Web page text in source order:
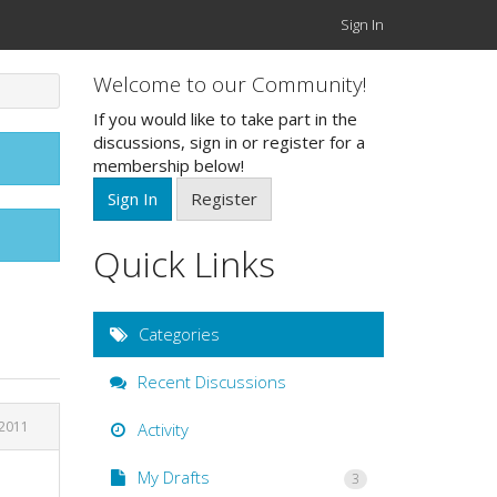
Sign In
Welcome to our Community!
If you would like to take part in the
discussions, sign in or register for a
membership below!
Sign In
Register
Quick Links
Categories
Recent Discussions
Activity
My Drafts 3